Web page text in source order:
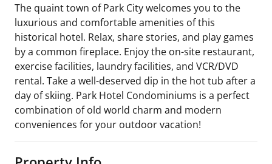
The quaint town of Park City welcomes you to the
luxurious and comfortable amenities of this
historical hotel. Relax, share stories, and play games
by a common fireplace. Enjoy the on-site restaurant,
exercise facilities, laundry facilities, and VCR/DVD
rental. Take a well-deserved dip in the hot tub after a
day of skiing. Park Hotel Condominiums is a perfect
combination of old world charm and modern
conveniences for your outdoor vacation!